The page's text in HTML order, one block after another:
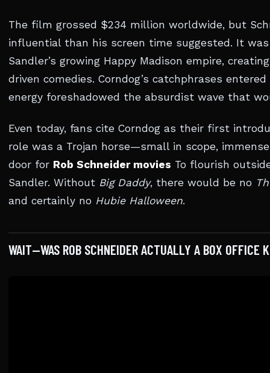
The film grossed $234 million worldwide, but
influential than his screen time suggested. It
Sandler’s growing Happy Madison empire,
driven comedies. Corndog’s catchphrases
energy foreshadowed the absurdist wave that
Even today, fans cite Corndog as their first
role was a Trojan horse—small in scope,
door for Rob Schneider movies To flourish
Sandler. Without Big Daddy, there would be no
and certainly no Hubie Halloween.
WAIT—WAS ROB SCHNEIDER ACTUALLY A BOX OFFICE